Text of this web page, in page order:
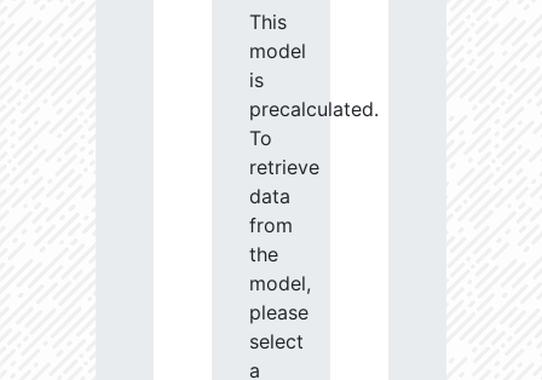
This
model
is
precalculated.
To
retrieve
data
from
the
model,
please
select
a